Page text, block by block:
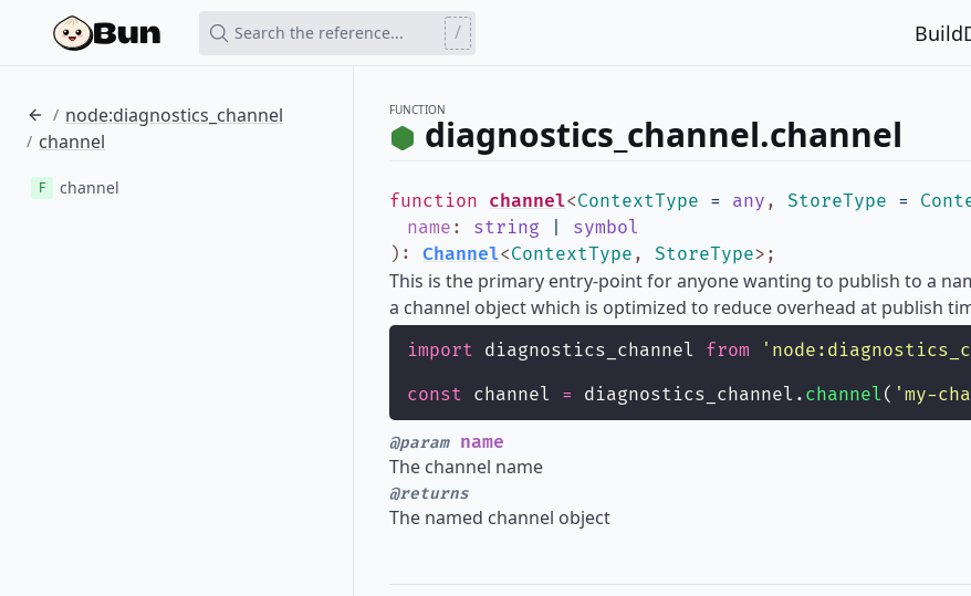
Search the reference... / Build
/ node:diagnostics_channel
/ channel
F channel
FUNCTION
diagnostics_channel.channel
function channel<ContextType = any , StoreType =
name : string
symbol
) : Channel<ContextType , StoreType> ;
This is the primary entry-point for anyone wanting to publish to a
a channel object which is optimized to reduce overhead at publish
import diagnostics_channel from '
const channel = diagnostics_channel. channel ( ' my-
@paramname
The channel name
@returns
The named channel object